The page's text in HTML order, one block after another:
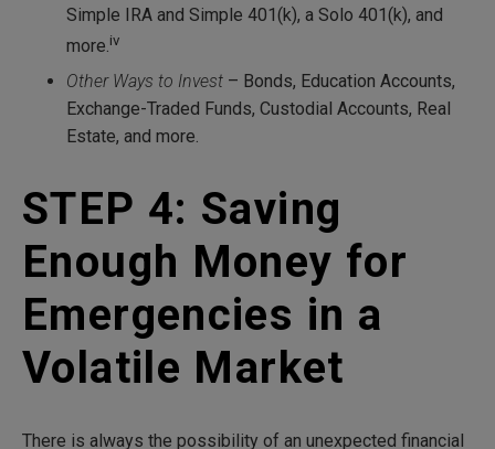
Simple IRA and Simple 401(k), a Solo 401(k), and
more.iv
Other Ways to Invest – Bonds, Education Accounts,
Exchange-Traded Funds, Custodial Accounts, Real
Estate, and more.
STEP 4: Saving
Enough Money for
Emergencies in a
Volatile Market
There is always the possibility of an unexpected financial